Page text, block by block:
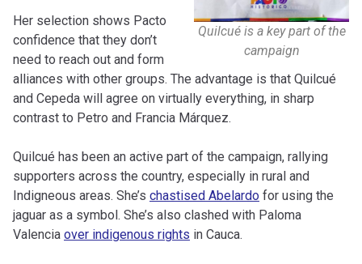
Quilcué is a key part of the
campaign
Her selection shows Pacto
confidence that they don’t
need to reach out and form
alliances with other groups. The advantage is that Quilcué
and Cepeda will agree on virtually everything, in sharp
contrast to Petro and Francia Márquez.
Quilcué has been an active part of the campaign, rallying
supporters across the country, especially in rural and
Indigneous areas. She’s chastised Abelardo for using the
jaguar as a symbol. She’s also clashed with Paloma
Valencia over indigenous rights in Cauca.